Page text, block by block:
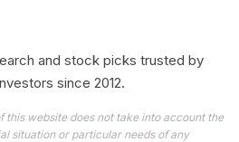
and stock picks trusted by
since 2012.
this website does not take into account the
situation or particular needs of any